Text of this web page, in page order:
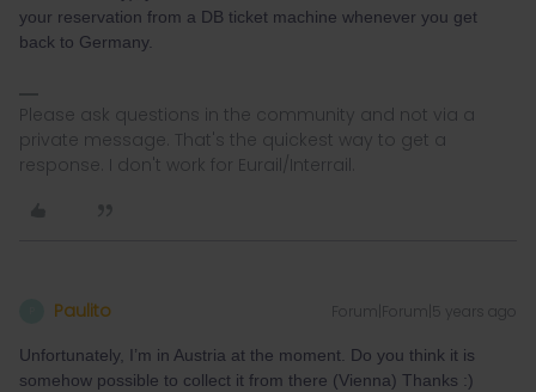
your reservation from a DB ticket machine whenever you get
back to Germany.
Please ask questions in the community and not via a
private message. That's the quickest way to get a
response. I don't work for Eurail/Interrail.
Paulito Forum|Forum|5 years ago
Unfortunately, I’m in Austria at the moment. Do you think it is
somehow possible to collect it from there (Vienna) Thanks :)